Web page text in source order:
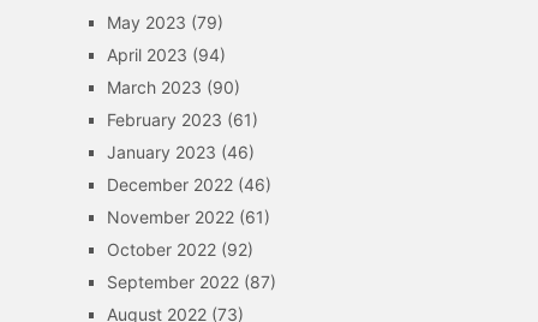
May 2023 (79)
April 2023 (94)
March 2023 (90)
February 2023 (61)
January 2023 (46)
December 2022(46)
November 2022(61)
October 2022(92)
September 2022(87)
August 2022(73)